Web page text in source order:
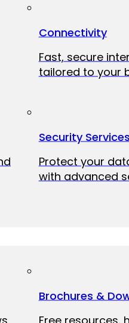
Connectivity
Fast, secure
tailored to your
Security Services
Protect your
with advanced
Brochures &
Free resources,